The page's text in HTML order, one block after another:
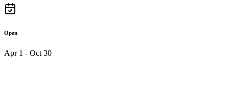
Open
Apr 1 - Oct 30